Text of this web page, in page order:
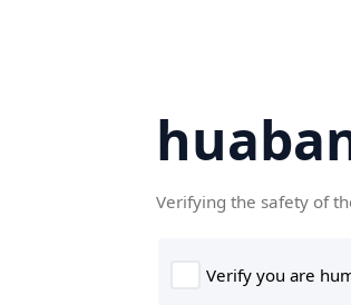
Verifying the safety of